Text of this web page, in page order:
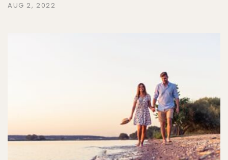
AUG 2, 2022